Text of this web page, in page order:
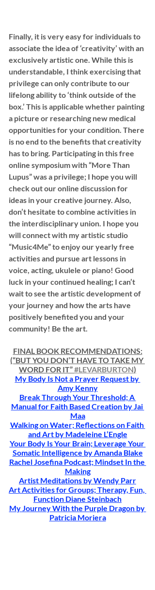
Finally, it is very easy for individuals to
associate the idea of ‘creativity’ with an
exclusively artistic one. While this is
understandable, I think exercising that
privilege can only contribute to our
lifelong ability to ‘think outside of the
box.’ This is applicable whether painting
a picture or researching new medical
opportunities for your condition. There
is no end to the benefits that creativity
has to bring. Participating in this free
online symposium with “More Than
Lupus” was a privilege; I hope you will
check out our online discussion for
ideas in your creative journey. Also,
don’t hesitate to combine activities in
the interdisciplinary union. I hope you
will connect with my artistic studio
“Music4Me” to enjoy our yearly free
activities and pursue art lessons in
voice, acting, ukulele or piano! Good
luck in your continued healing; I can’t
wait to see the artistic development of
your journey and how the arts have
positively benefited you and your
community! Be the art.
FINAL BOOK RECOMMENDATIONS:
(“BUT YOU DON’T HAVE TO TAKE MY
WORD FOR IT” #LEVARBURTON)
My Body Is Not a Prayer Request by
Amy Kenny
Break Through Your Threshold; A
Manual for Faith Based Creation by Jai
Maa
Walking on Water; Reflections on Faith
and Art by Madeleine L’Engle
Your Body Is Your Brain; Leverage Your
Somatic Intelligence by Amanda Blake
Rachel Josefina Podcast; Mindset In the
Making
Artist Meditations by Wendy Parr
Art Activities for Groups; Therapy, Fun,
Function Diane Steinbach
My Journey With the Purple Dragon by
Patricia Moriera